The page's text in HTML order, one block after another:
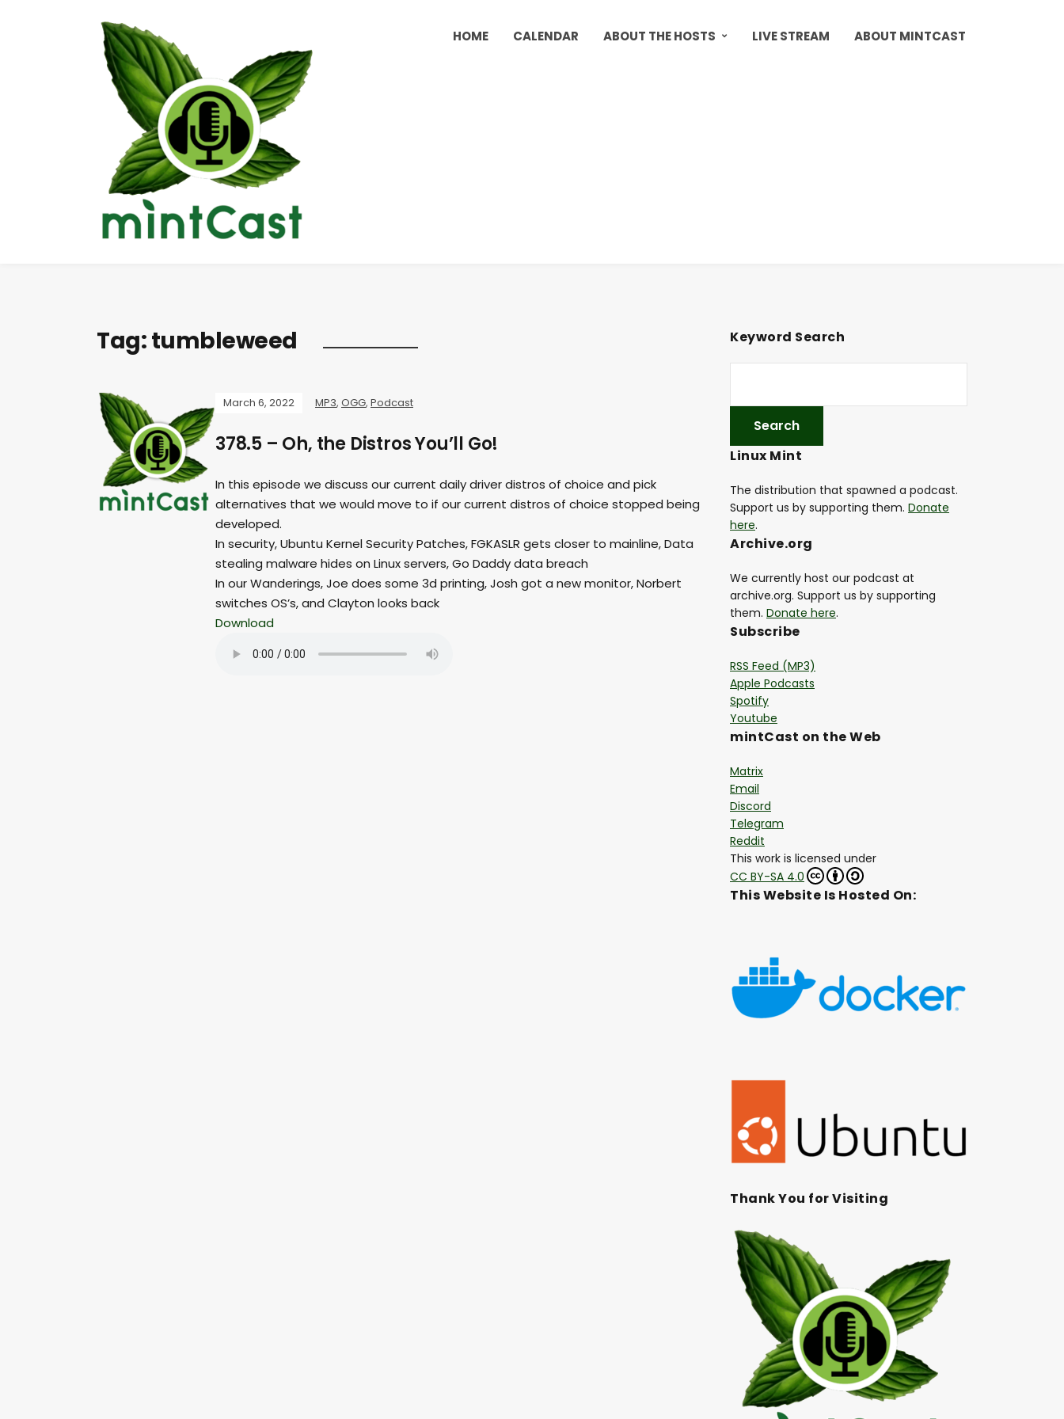
HOME CALENDAR ABOUT THE HOSTS LIVE STREAM ABOUT MINTCAST
Tag:tumbleweed
March 6, 2022 MP3, OGG, Podcast
378.5 – Oh, the Distros You’ll Go!
In this episode we discuss our current daily driver distros of choice and pick
alternatives that we would move to if our current distros of choice stopped being
developed.
In security, Ubuntu Kernel Security Patches, FGKASLR gets closer to mainline, Data
stealing malware hides on Linux servers, Go Daddy data breach
In our Wanderings, Joe does some 3d printing, Josh got a new monitor, Norbert
switches OS’s, and Clayton looks back
Download
Keyword Search
Linux Mint
The distribution that spawned a podcast.
Support us by supporting them. Donate
here.
Archive.org
We currently host our podcast at
archive.org. Support us by supporting
them. Donate here.
Subscribe
RSS Feed (MP3)
Apple Podcasts
Spotify
Youtube
mintCast on the Web
Matrix
Email
Discord
Telegram
Reddit
This work is licensed under
CC BY-SA 4.0
This Website Is Hosted On:
Thank You for Visiting